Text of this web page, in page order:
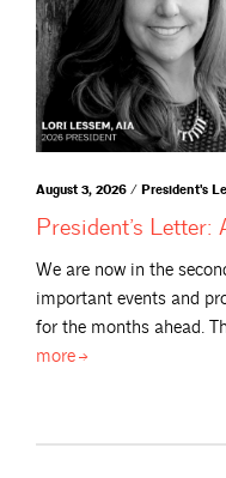
August 3, 2026 / President's
President’s Letter:
We are now in the
important events and
for the months ahead.
more